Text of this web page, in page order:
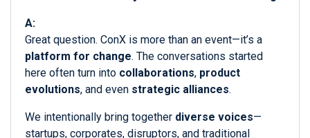
A:
Great question. ConX is more than an event—it’s a
platform for change. The conversations started
here often turn into collaborations, product
evolutions, and even strategic alliances.
We intentionally bring together diverse voices—
startups, corporates, disruptors, and traditional